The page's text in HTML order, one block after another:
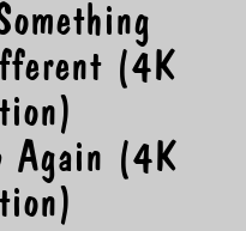
(4K
Again (4K